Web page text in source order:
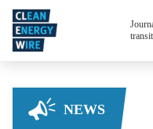
Skip to main content
NEWS